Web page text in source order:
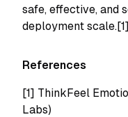
safe, effective, and
deployment
References
[1] ThinkFeel
Labs)